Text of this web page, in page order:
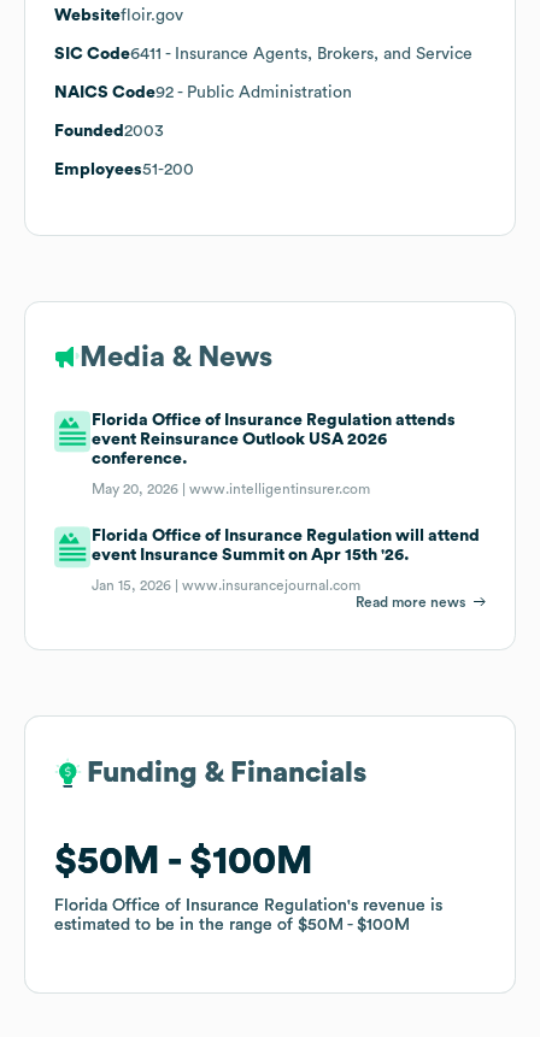
Websitefloir.gov
SIC Code6411 - Insurance Agents, Brokers, and Service
NAICS Code92 - Public Administration
Founded 2003
Employees51-200
Media & News
Florida Office of Insurance Regulation attends
event Reinsurance Outlook USA 2026
conference.
May 20, 2026 |www.intelligentinsurer.com
Florida Office of Insurance Regulation will attend
event Insurance Summit on Apr 15th '26.
Jan 15, 2026 |www.insurancejournal.com
Read more news
Funding & Financials
$50M $100M
Florida Office of Insurance Regulation's revenue is
estimated to be in the range of $50M $100M
Funding & Financials
$50M $100M
Florida Office of Insurance Regulation's revenue is
estimated to be in the range of $50M $100M